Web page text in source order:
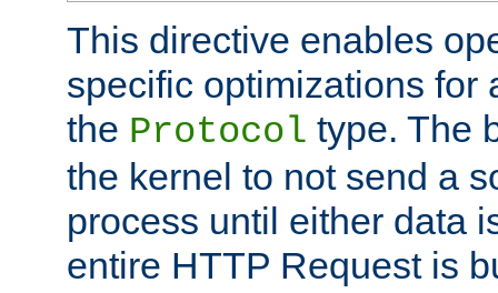
This directive enables
specific optimizations for
the Protocol type. The
the kernel to not send a
process until either data
entire HTTP Request is